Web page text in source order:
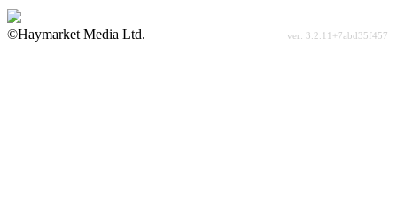
©Haymarket Media Ltd.